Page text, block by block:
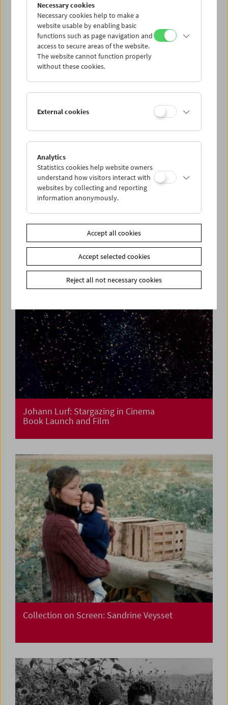
Collection on Screen: Len Lye
Johann Lurf: Stargazing in Cinema
Book Launch and Film
Collection on Screen: Sandrine Veysset
Necessary cookies
Necessary cookies help to make a
website usable by enabling basic
functions such as page navigation and
access to secure areas of the website.
The website cannot function properly
without these cookies.
External cookies
Analytics
Statistics cookies help website owners
understand how visitors interact with
websites by collecting and reporting
information anonymously.
Accept all cookies
Accept selected cookies
Reject all not necessary cookies